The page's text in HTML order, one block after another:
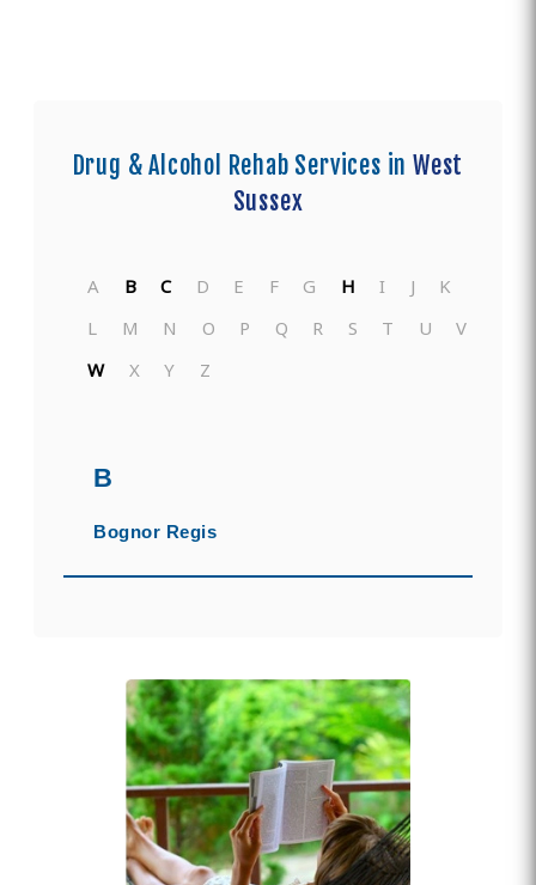
Drug & Alcohol Rehab Services inWest
Sussex
A B C D E F G H I J
K
L
M N O P Q R S T U
V
W
X Y Z
B
Bognor Regis